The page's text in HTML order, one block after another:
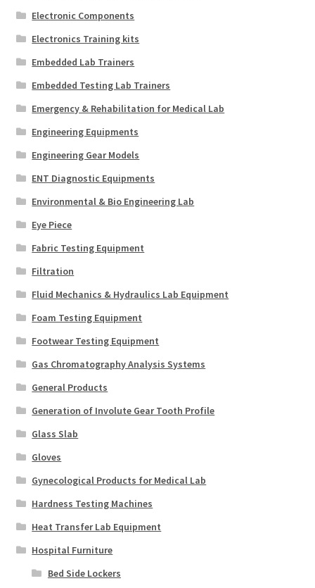
Electronic Components
Electronics Training kits
Embedded Lab Trainers
Embedded Testing Lab Trainers
Emergency & Rehabilitation for Medical Lab
Engineering Equipments
Engineering Gear Models
ENT Diagnostic Equipments
Environmental & Bio Engineering Lab
Eye Piece
Fabric Testing Equipment
Filtration
Fluid Mechanics & Hydraulics Lab Equipment
Foam Testing Equipment
Footwear Testing Equipment
Gas Chromatography Analysis Systems
General Products
Generation of Involute Gear Tooth Profile
Glass Slab
Gloves
Gynecological Products for Medical Lab
Hardness Testing Machines
Heat Transfer Lab Equipment
Hospital Furniture
Bed Side Lockers